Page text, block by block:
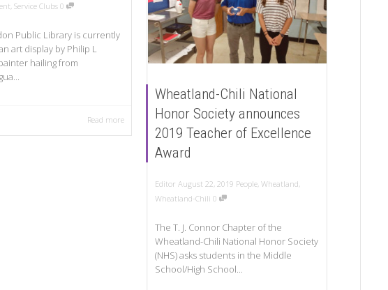
, Service Clubs 0
Public Library is currently
art display by Philip L
hailing from
Read more
Wheatland-Chili National
Honor Society announces
2019 Teacher of Excellence
Award
Editor August 22, 2019 People, Wheatland,
Wheatland-Chili 0
The T. J. Connor Chapter of the
Wheatland-Chili National Honor Society
(NHS) asks students in the Middle
School/High School...